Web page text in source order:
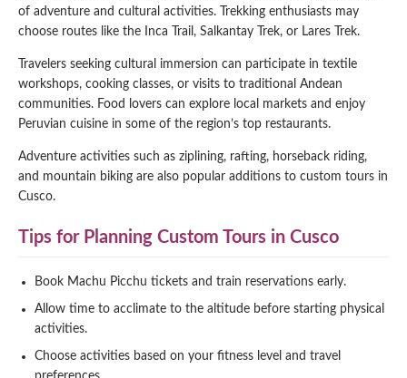
of adventure and cultural activities. Trekking enthusiasts may
choose routes like the Inca Trail, Salkantay Trek, or Lares Trek.
Travelers seeking cultural immersion can participate in textile
workshops, cooking classes, or visits to traditional Andean
communities. Food lovers can explore local markets and enjoy
Peruvian cuisine in some of the region’s top restaurants.
Adventure activities such as ziplining, rafting, horseback riding,
and mountain biking are also popular additions to custom tours in
Cusco.
Tips for Planning Custom Tours in Cusco
Book Machu Picchu tickets and train reservations early.
Allow time to acclimate to the altitude before starting physical
activities.
Choose activities based on your fitness level and travel